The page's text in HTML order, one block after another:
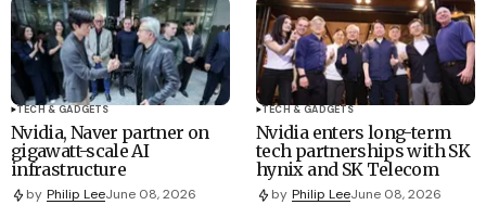
TECH & GADGETS
Nvidia, Naver partner on
gigawatt-scale AI
infrastructure
by Philip LeeJune 08, 2026
TECH & GADGETS
Nvidia enters long-term
tech partnerships with SK
hynix and SK Telecom
by Philip LeeJune 08, 2026